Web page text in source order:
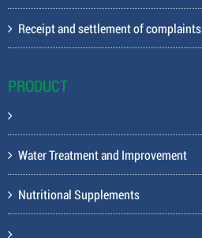
Receipt and settlement of complaints
PRODUCT
Water Treatment and Improvement
Nutritional Supplements